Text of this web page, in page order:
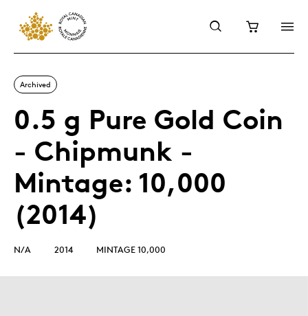
Archived
0.5 g Pure Gold Coin
- Chipmunk -
Mintage: 10,000
(2014)
N/A 2014 MINTAGE 10,000